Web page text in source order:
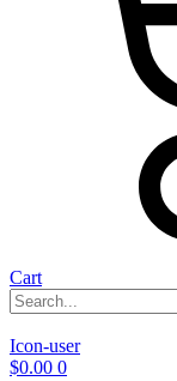
Cart
Icon-user
$0.00 0